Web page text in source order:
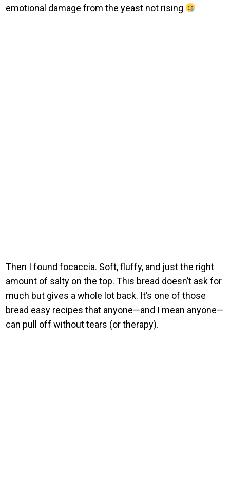
emotional damage from the yeast not rising
Then I found focaccia. Soft, fluffy, and just the right
amount of salty on the top. This bread doesn’t ask for
much but gives a whole lot back. It’s one of those
bread easy recipes that anyone—and I mean anyone—
can pull off without tears (or therapy).